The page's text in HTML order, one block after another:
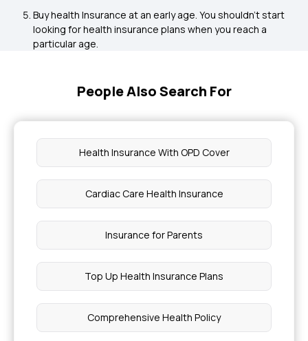
Buy health Insurance at an early age. You shouldn't start
looking for health insurance plans when you reach a
particular age.
People Also Search For
Health Insurance With OPD Cover
Cardiac Care Health Insurance
Insurance for Parents
Top Up Health Insurance Plans
Comprehensive Health Policy